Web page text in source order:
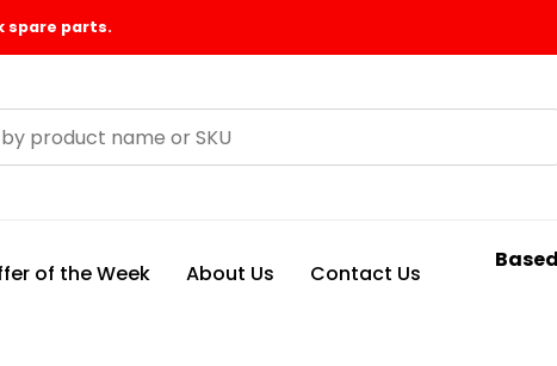
spare parts.
of the Week About Us Contact Us